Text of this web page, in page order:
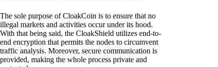
The sole purpose of CloakCoin is to ensure that no
illegal markets and activities occur under its hood.
With that being said, the CloakShield utilizes end-to-
end encryption that permits the nodes to circumvent
traffic analysis. Moreover, secure communication is
provided, making the whole process private and